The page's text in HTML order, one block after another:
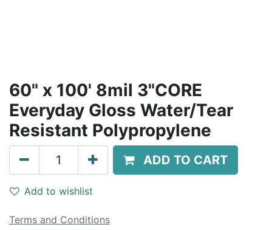
60" x 100' 8mil 3"CORE
Everyday Gloss Water/Tear
Resistant Polypropylene
ADD TO CART
Add to wishlist
Terms and Conditions